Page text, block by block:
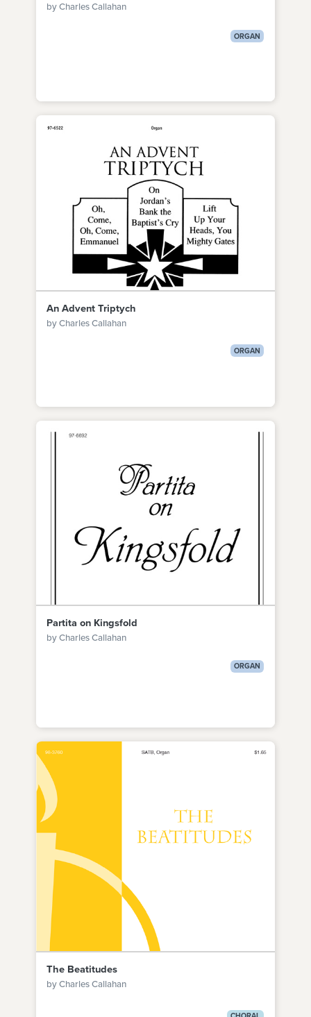
by Charles Callahan
ORGAN
An Advent Triptych
by Charles Callahan
ORGAN
Partita on Kingsfold
by Charles Callahan
ORGAN
The Beatitudes
by Charles Callahan